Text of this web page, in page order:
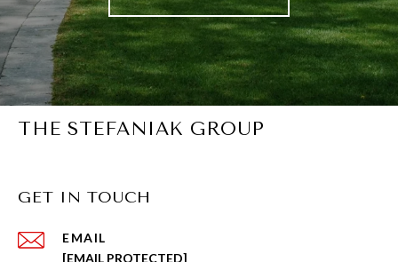
THE STEFANIAK GROUP
GET IN TOUCH
EMAIL
[EMAIL PROTECTED]